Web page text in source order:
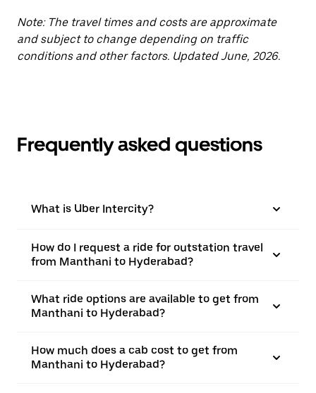
Note: The travel times and costs are approximate
and subject to change depending on traffic
conditions and other factors. Updated June, 2026.
Frequently asked questions
What is Uber Intercity?
How do I request a ride for outstation travel
from Manthani to Hyderabad?
What ride options are available to get from
Manthani to Hyderabad?
How much does a cab cost to get from
Manthani to Hyderabad?